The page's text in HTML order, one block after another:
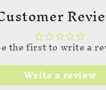
the first to write a
Write a review